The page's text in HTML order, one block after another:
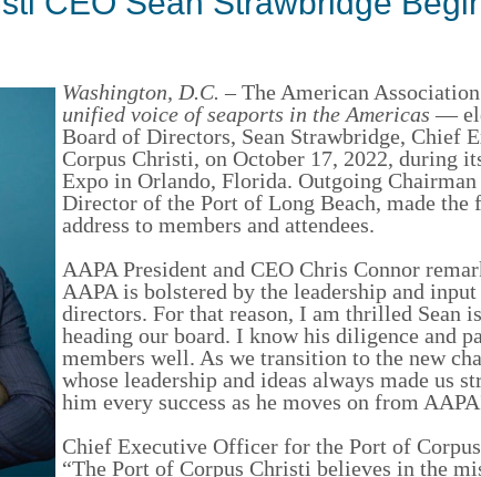
Washington, D.C. – The American
unified voice of seaports in the Americas —
Board of Directors, Sean Strawbridge, Chief
Corpus Christi, on October 17, 2022, during
Expo in Orlando, Florida. Outgoing
Director of the Port of Long Beach, made the
address to members and attendees.
AAPA President and CEO Chris Connor
AAPA is bolstered by the leadership and
directors. For that reason, I am thrilled Sean
heading our board. I know his diligence and
members well. As we transition to the new
whose leadership and ideas always made us
him every success as he moves on from
Chief Executive Officer for the Port of
“The Port of Corpus Christi believes in the